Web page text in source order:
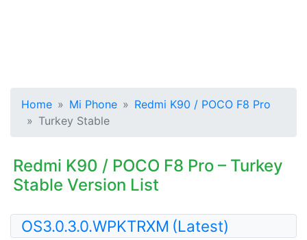
Home Mi Phone
Redmi K90 / POCO F8 Pro
Turkey Stable
Redmi K90 / POCO F8 Pro – Turkey
Stable Version List
OS3.0.3.0.WPKTRXM (Latest)